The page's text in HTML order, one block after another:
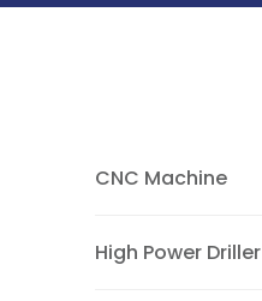
CNC Machine
High Power Driller